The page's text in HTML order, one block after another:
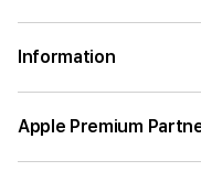
Information
Apple Premium